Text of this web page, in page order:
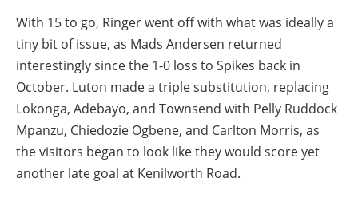
With 15 to go, Ringer went off with what was ideally a
tiny bit of issue, as Mads Andersen returned
interestingly since the 1-0 loss to Spikes back in
October. Luton made a triple substitution, replacing
Lokonga, Adebayo, and Townsend with Pelly Ruddock
Mpanzu, Chiedozie Ogbene, and Carlton Morris, as
the visitors began to look like they would score yet
another late goal at Kenilworth Road.